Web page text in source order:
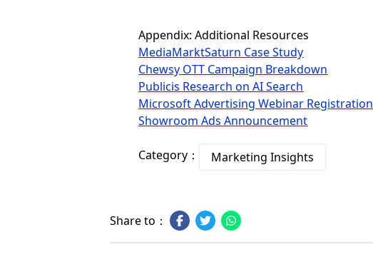
Appendix: Additional Resources
MediaMarktSaturn Case Study
Chewsy OTT Campaign Breakdown
Publicis Research on AI Search
Microsoft Advertising Webinar Registration
Showroom Ads Announcement
Category： Marketing Insights
Share to：